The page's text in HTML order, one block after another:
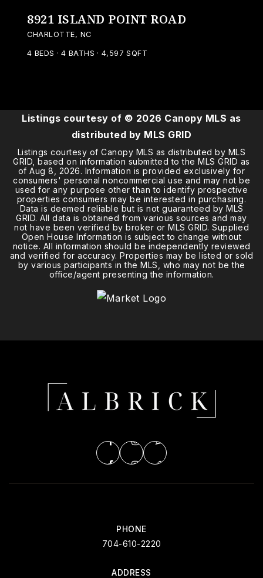
8921 ISLAND POINT ROAD
CHARLOTTE, NC
4 BEDS 4 BATHS 4,597 SQFT
Listings courtesy of © 2026 Canopy MLS as
distributed by MLS GRID
Listings courtesy of Canopy MLS as distributed by MLS
GRID, based on information submitted to the MLS GRID as
ofAug 8, 2026. Information is provided exclusively for
consumers' personal noncommercial use and may not be
used for any purpose other than to identify prospective
properties consumers may be interested in purchasing.
Data is deemed reliable but is not guaranteed by MLS
GRID. All data is obtained from various sources and may
not have been verified by broker or MLS GRID. Supplied
Open House Information is subject to change without
notice. All information should be independently reviewed
and verified for accuracy. Properties may be listed or sold
by various participants in the MLS, who may not be the
office/agent presenting the information.
PHONE
704-610-2220
ADDRESS